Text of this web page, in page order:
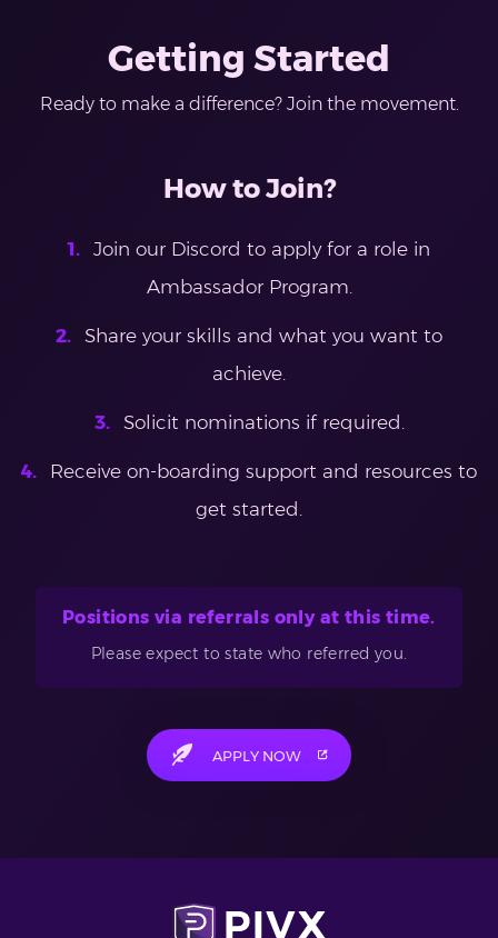
Getting Started
Ready to make a difference? Join the movement.
How to Join?
Join our Discord to apply for a role in
Ambassador Program.
Share your skills and what you want to
achieve.
Solicit nominations if required.
Receive on-boarding support and resources to
get started.
Positions via referrals only at this time.
Please expect to state who referred you.
APPLY NOW